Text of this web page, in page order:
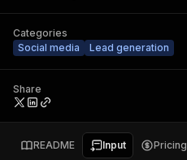
Categories
Social media
Lead generation
Share
README Input Pricing